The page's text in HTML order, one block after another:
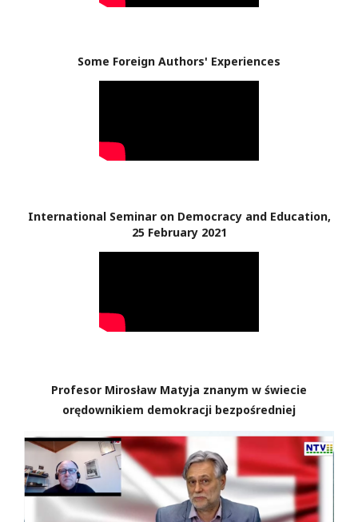
Some Foreign Authors' Experiences
International Seminar on Democracy and Education,
25 February 2021
Profesor Mirosław Matyja znanym w świecie
orędownikiem demokracji bezpośredniej